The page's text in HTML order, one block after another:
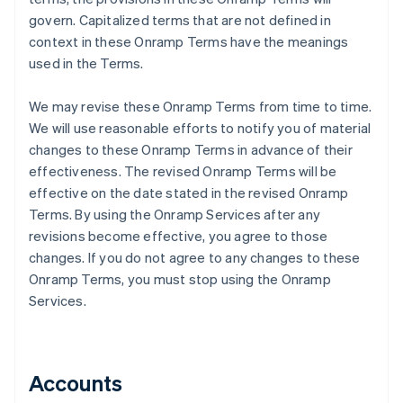
govern. Capitalized terms that are not defined in
context in these Onramp Terms have the meanings
used in the Terms.
We may revise these Onramp Terms from time to time.
We will use reasonable efforts to notify you of material
changes to these Onramp Terms in advance of their
effectiveness. The revised Onramp Terms will be
effective on the date stated in the revised Onramp
Terms. By using the Onramp Services after any
revisions become effective, you agree to those
changes. If you do not agree to any changes to these
Onramp Terms, you must stop using the Onramp
Services.
Accounts